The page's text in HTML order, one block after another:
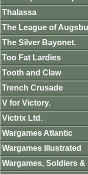
Thalassa
The League of
The Silver Bayonet.
Too Fat Lardies
Tooth and Claw
Trench Crusade
V for Victory.
Victrix Ltd.
Wargames Atlantic
Wargames Illustrated
Wargames, Soldiers &